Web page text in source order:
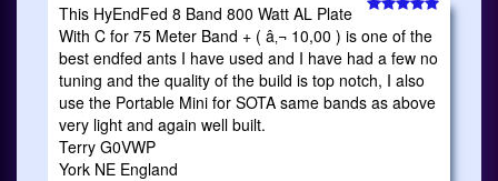
This HyEndFed 8 Band 800 Watt AL Plate
With C for 75 Meter Band + ( â‚¬ 10,00 ) is one of the
best endfed ants I have used and I have had a few no
tuning and the quality of the build is top notch, I also
use the Portable Mini for SOTA same bands as above
very light and again well built.
Terry G0VWP
York NE England